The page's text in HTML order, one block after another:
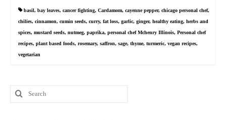
basil, bay leaves, cancer fighting, Cardamom, cayenne pepper, chicago personal chef,
chilies, cinnamon, cumin seeds, curry, fat loss, garlic, ginger, healthy eating, herbs and
spices, mustard seeds, nutmeg, paprika, personal chef Mchenry Illinois, Personal chef
recipes, plant based foods, rosemary, saffron, sage, thyme, turmeric, vegan recipes,
vegetarian
Search
for: